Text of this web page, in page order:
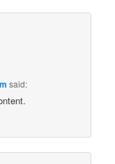
said: